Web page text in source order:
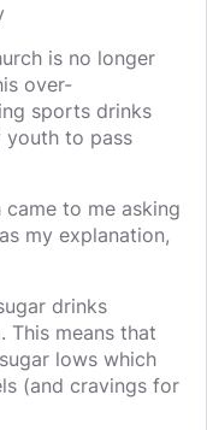
is no longer
over-
sports drinks
youth to pass
to me asking
my explanation,
drinks
This means that
lows which
(and cravings for